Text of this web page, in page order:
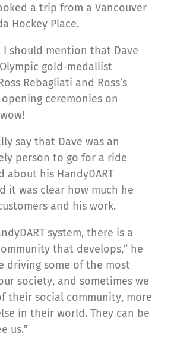
a trip from a Vancouver
Hockey Place.
I should mention that Dave
gold-medallist
Rebagliati and Ross’s
ceremonies on
say that Dave was an
person to go for a ride
about his HandyDART
it was clear how much he
and his work.
system, there is a
that develops,” he
driving some of the most
society, and sometimes we
their social community, more
in their world. They can be
us.”